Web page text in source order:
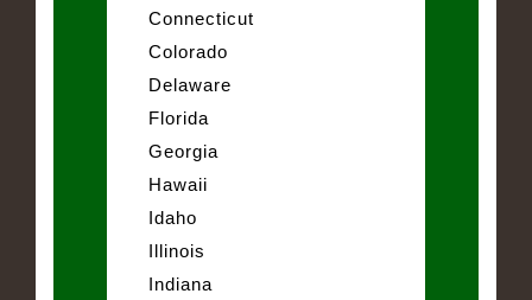
Connecticut
Colorado
Delaware
Florida
Georgia
Hawaii
Idaho
Illinois
Indiana